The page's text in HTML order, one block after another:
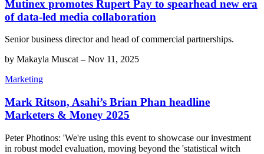
Mutinex promotes Rupert Pay to spearhead new era
of data-led media collaboration
Senior business director and head of commercial partnerships.
by Makayla Muscat– Nov 11, 2025
Marketing
Mark Ritson, Asahi’s Brian Phan headline
Marketers & Money 2025
Peter Photinos: 'We're using this event to showcase our investment
in robust model evaluation, moving beyond the 'statistical witch